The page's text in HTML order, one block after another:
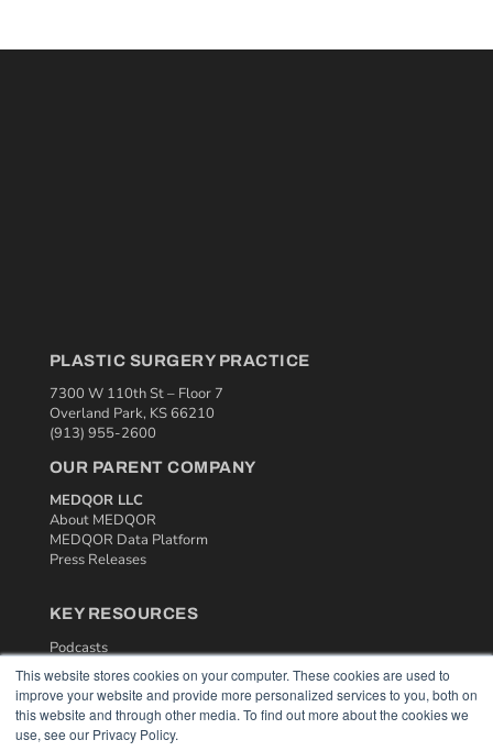
This website stores cookies on your computer. These cookies are used to
improve your website and provide more personalized services to you, both on
this website and through other media. To find out more about the cookies we
use, see our Privacy Policy.
PLASTIC SURGERY PRACTICE
7300 W 110th St – Floor 7
Overland Park, KS 66210
(913) 955-2600
OUR PARENT COMPANY
MEDQOR LLC
About MEDQOR
MEDQOR Data Platform
Press Releases
KEY RESOURCES
Podcasts
Webinars
White Papers
Videos